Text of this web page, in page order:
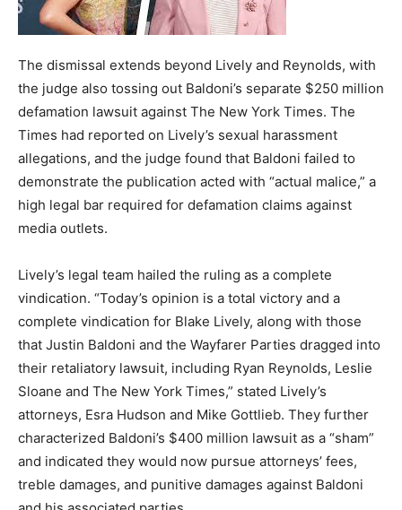
The dismissal extends beyond Lively and Reynolds, with
the judge also tossing out Baldoni’s separate $250 million
defamation lawsuit against The New York Times. The
Times had reported on Lively’s sexual harassment
allegations, and the judge found that Baldoni failed to
demonstrate the publication acted with “actual malice,” a
high legal bar required for defamation claims against
media outlets.
Lively’s legal team hailed the ruling as a complete
vindication. “Today’s opinion is a total victory and a
complete vindication for Blake Lively, along with those
that Justin Baldoni and the Wayfarer Parties dragged into
their retaliatory lawsuit, including Ryan Reynolds, Leslie
Sloane and The New York Times,” stated Lively’s
attorneys, Esra Hudson and Mike Gottlieb. They further
characterized Baldoni’s $400 million lawsuit as a “sham”
and indicated they would now pursue attorneys’ fees,
treble damages, and punitive damages against Baldoni